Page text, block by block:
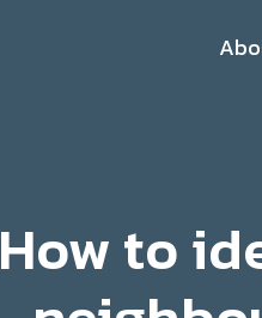
How to